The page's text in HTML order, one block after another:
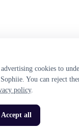
cookies to
You can reject
policy.
Accept all